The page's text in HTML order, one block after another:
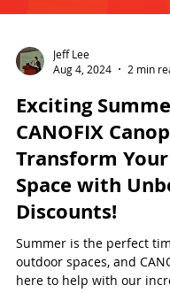
Aug 4, 2024
2 min
Exciting
CANOFIX
Transform Your
Space with
Discounts!
Summer is the perfect